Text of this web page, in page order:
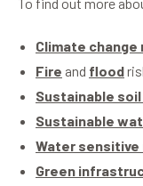
Climate
Fire and flood
Sustainable
Sustainable
Water sensitive
Green